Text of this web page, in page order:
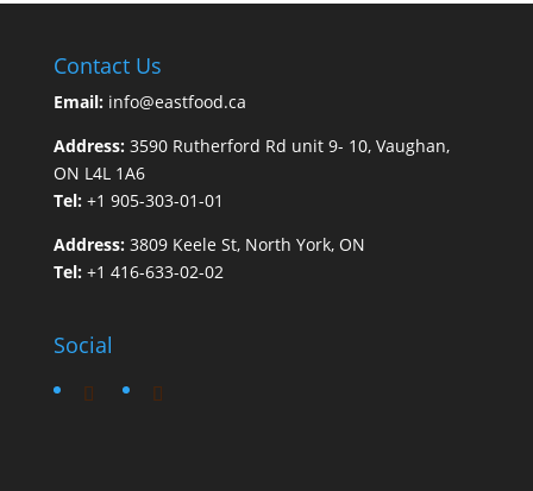
Contact Us
Email: info@eastfood.ca
Address: 3590 Rutherford Rd unit 9- 10, Vaughan,
ON L4L 1A6
Tel: +1 905-303-01-01
Address: 3809 Keele St, North York, ON
Tel: +1 416-633-02-02
Social